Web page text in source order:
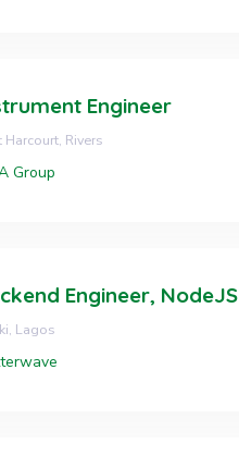
Engineer
Harcourt, Rivers
Group
Engineer, NodeJS
Lagos